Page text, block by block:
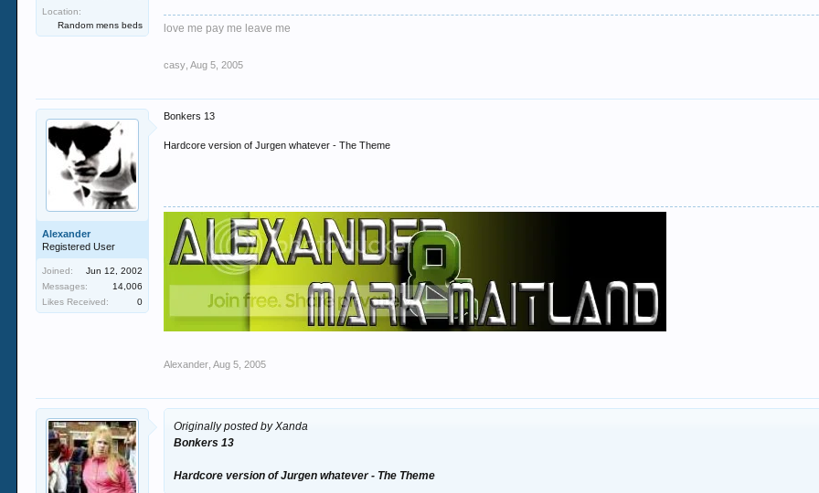
Location:
Random mens beds
love me pay me leave me
casy Aug 5, 2005
Alexander
Registered User
Joined:
Jun 12, 2002
Messages:
14,006
Likes Received:
0
Bonkers 13
Hardcore version of Jurgen whatever - The Theme
Alexander Aug 5, 2005
Originally posted by Xanda
Bonkers 13
Hardcore version of Jurgen whatever - The Theme